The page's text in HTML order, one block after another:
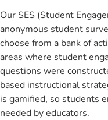
Our SES (Student
anonymous student
choose from a bank of
areas where student
questions were
based instructional
is gamified, so students
needed by educators.